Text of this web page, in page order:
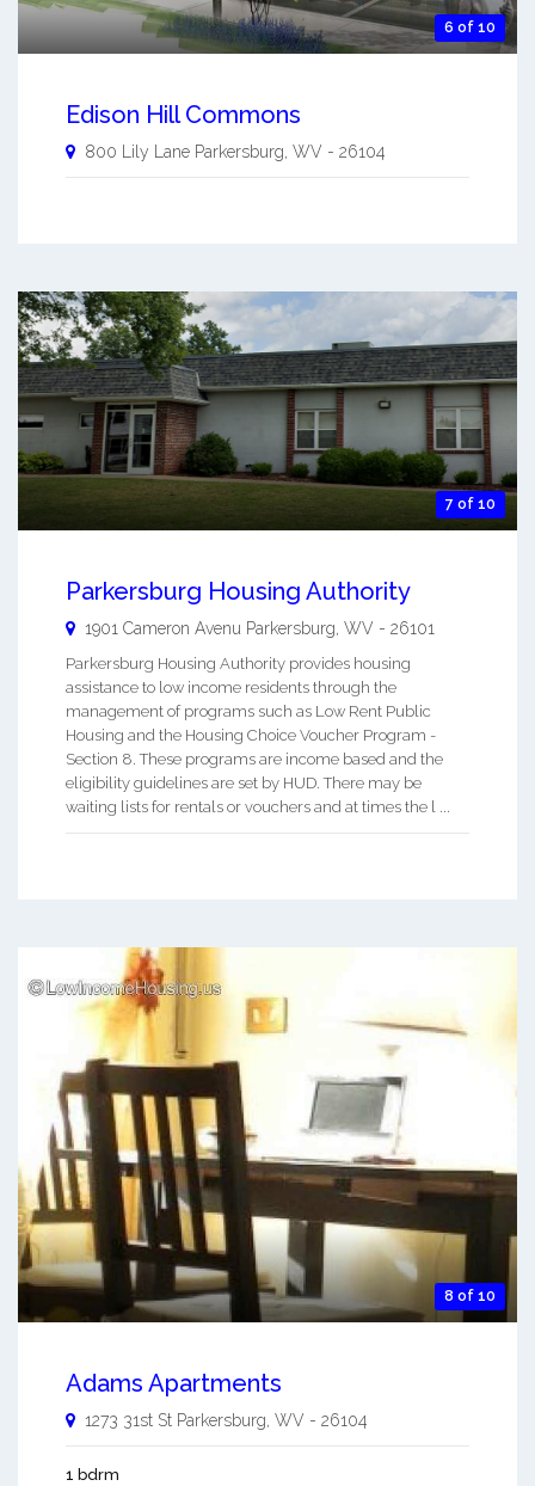
6 of 10
Edison Hill Commons
800 Lily Lane Parkersburg WV - 26104
7 of 10
Parkersburg Housing Authority
1901 Cameron Avenu Parkersburg WV - 26101
Parkersburg Housing Authority provides housing
assistance to low income residents through the
management of programs such as Low Rent Public
Housing and the Housing Choice Voucher Program -
Section 8. These programs are income based and the
eligibility guidelines are set by HUD. There may be
waiting lists for rentals or vouchers and at times the l ...
8 of 10
Adams Apartments
1273 31st St Parkersburg, WV - 26104
1 bdrm